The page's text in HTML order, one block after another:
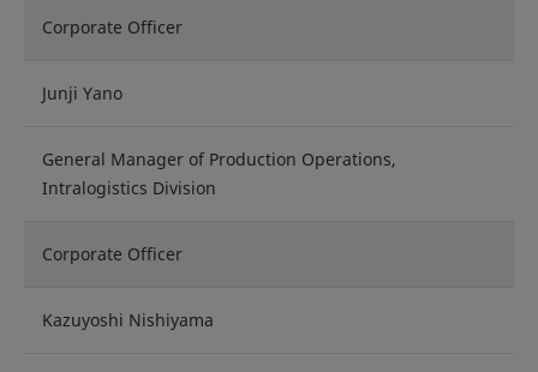
Corporate Officer
Junji Yano
General Manager of Production Operations,
Intralogistics Division
Corporate Officer
Kazuyoshi Nishiyama